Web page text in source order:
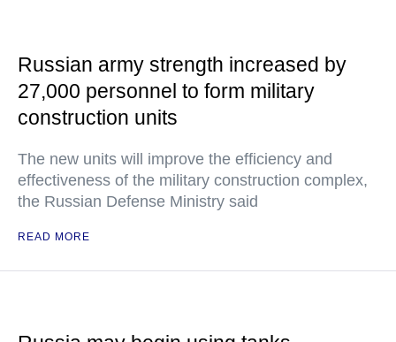
Russian army strength increased by
27,000 personnel to form military
construction units
The new units will improve the efficiency and
effectiveness of the military construction complex,
the Russian Defense Ministry said
READ MORE